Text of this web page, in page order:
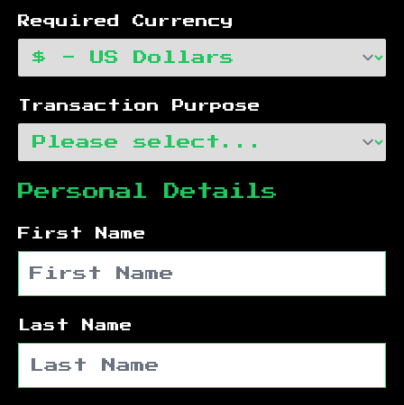
Required Currency
Transaction Purpose
Personal Details
First Name
Last Name